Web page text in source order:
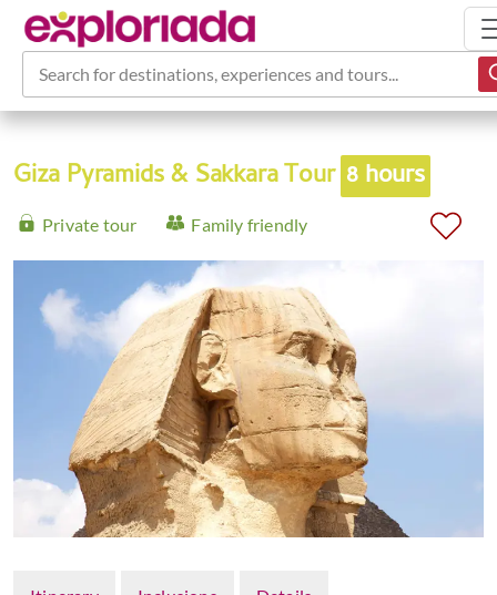
Search for destinations, experiences and tours...
Giza Pyramids & Sakkara Tour 8 hours
Private tour Family friendly